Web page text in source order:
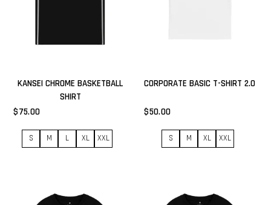
KANSEI CHROME BASKETBALL
SHIRT
$75.00
S M L XL XXL
CORPORATE BASIC T-SHIRT 2.0
$50.00
S M XL XXL